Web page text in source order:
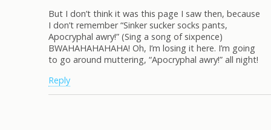
But I don’t think it was this page I saw then, because
I don’t remember “Sinker sucker socks pants,
Apocryphal awry!” (Sing a song of sixpence)
BWAHAHAHAHAHA! Oh, I’m losing it here. I’m going
to go around muttering, “Apocryphal awry!” all night!
Reply